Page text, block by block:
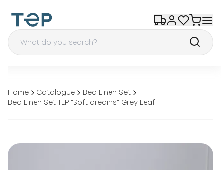
Home Catalogue
Bed Linen Set
Bed Linen Set TEP "Soft dreams" Grey Leaf